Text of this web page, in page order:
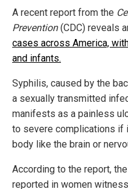
A recent report from the
Prevention(CDC) reveals
cases across America,
and infants.
Syphilis, caused by the
a sexually transmitted
manifests as a painless
to severe complications if
body like the brain or
According to the report,
reported in women